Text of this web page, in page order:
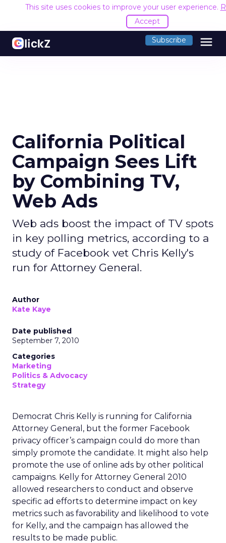
This site uses cookies to improve your user experience.
Accept
Subscribe menu
California Political
Campaign Sees Lift
by Combining TV,
Web Ads
Web ads boost the impact of TV spots
in key polling metrics, according to a
study of Facebook vet Chris Kelly's
run for Attorney General.
Author
Kate Kaye
Date published
September 7, 2010
Categories
Marketing
Politics & Advocacy
Strategy
Democrat Chris Kelly is running for California
Attorney General, but the former Facebook
privacy officer’s campaign could do more than
simply promote the candidate. It might also help
promote the use of online ads by other political
campaigns. Kelly for Attorney General 2010
allowed researchers to conduct and observe
specific ad efforts to determine impact on key
metrics such as favorability and likelihood to vote
for Kelly, and the campaign has allowed the
results to be made public.